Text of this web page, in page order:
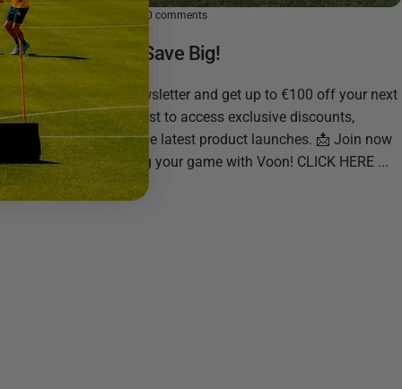
0 comments
Stay Ahead & Save Big!
Sign up for our newsletter and get up to €100 off your next
purchase! Be the first to access exclusive discounts,
training tips, and the latest product launches. 📩 Join now
and start mastering your game with Voon! CLICK HERE ...
Read more